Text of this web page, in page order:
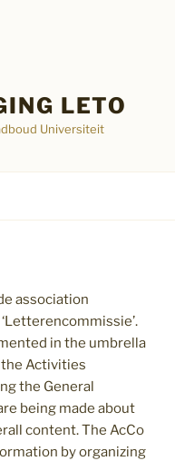
LETO
Universiteit
association
in the umbrella
Activities
the General
being made about
content. The AcCo
by organizing